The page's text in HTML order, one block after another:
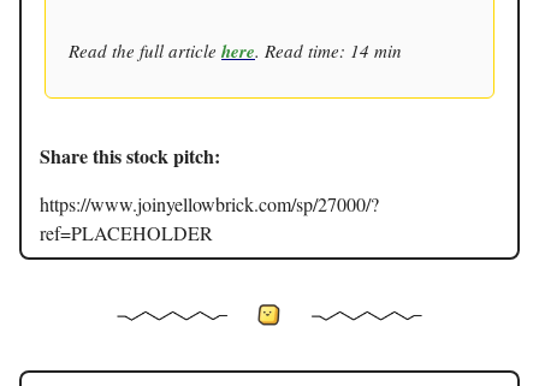
Read the full article here. Read time: 14 min
Share this stock pitch:
https://www.joinyellowbrick.com/sp/27000/?
ref=PLACEHOLDER